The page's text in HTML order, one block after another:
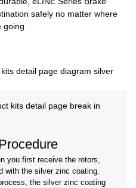
safely no matter where
going.
you first receive the rotors,
with the silver zinc coating.
the silver zinc coating